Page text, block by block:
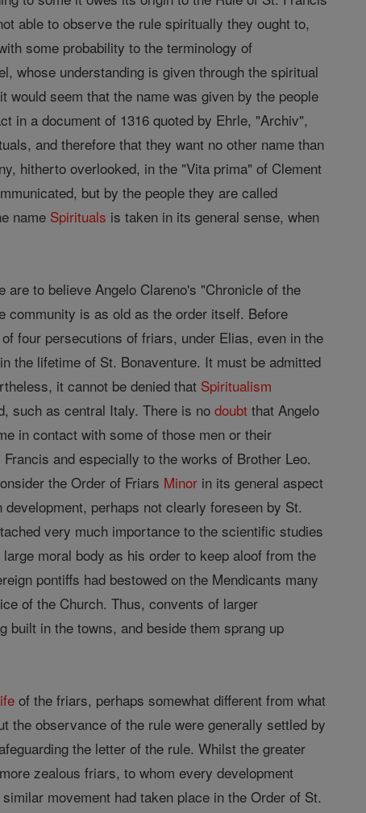
able to observe the rule spiritually they ought to,
some probability to the terminology of
whose understanding is given through the spiritual
seem that the name was given by the people
in a document of 1316 quoted by Ehrle, "Archiv",
and therefore that they want no other name than
hitherto overlooked, in the "Vita prima" of Clement
but by the people they are called
name Spirituals is taken in its general sense, when
to believe Angelo Clareno's "Chronicle of the
community is as old as the order itself. Before
four persecutions of friars, under Elias, even in the
in the lifetime of St. Bonaventure. It must be admitted
it cannot be denied that Spiritualism
such as central Italy. There is nodoubt that Angelo
in contact with some of those men or their
and especially to the works of Brother Leo.
the Order of Friars Minor in its general aspect
perhaps not clearly foreseen by St.
very much importance to the scientific studies
moral body as his order to keep aloof from the
pontiffs had bestowed on the Mendicants many
of the Church. Thus, convents of larger
built in the towns, and beside them sprang up
of the friars, perhaps somewhat different from what
the observance of the rule were generally settled by
the letter of the rule. Whilst the greater
zealous friars, to whom every development
movement had taken place in the Order of St.